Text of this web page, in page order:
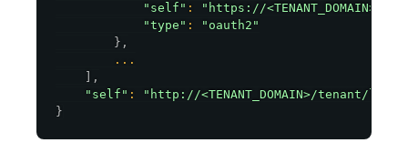
"self" :
"https://<TENANT_DOMAIN>/
"type" :
"oauth2"
} ,
...
,
"self" :
"http://<TENANT_DOMAIN>/tenant/
}